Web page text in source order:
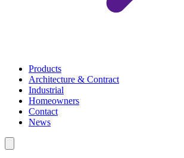
Products
Architecture & Contract
Industrial
Homeowners
Contact
News